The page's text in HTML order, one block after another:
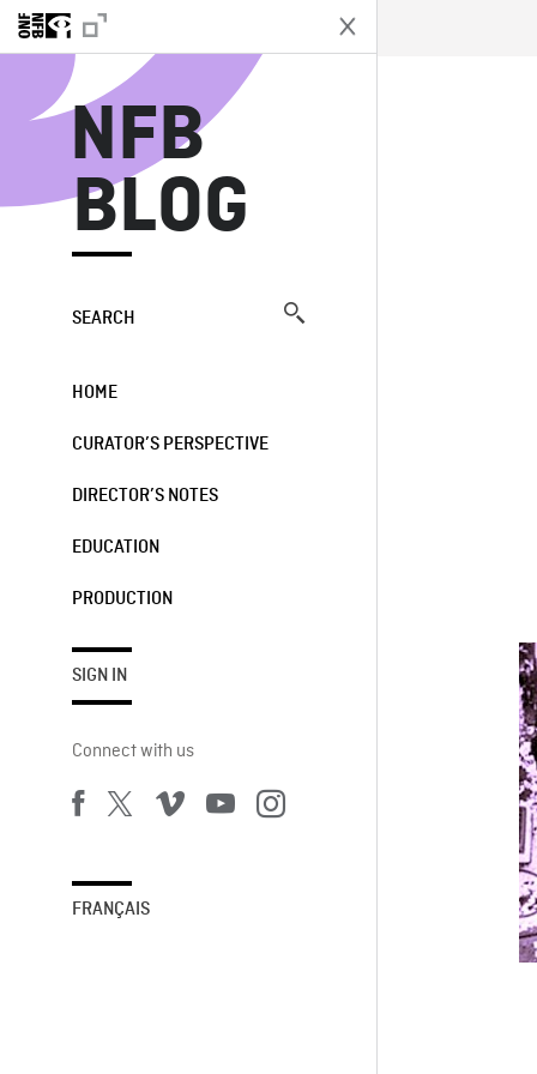
NFB
BLOG
SEARCH
HOME
CURATOR’S PERSPECTIVE
DIRECTOR’S NOTES
EDUCATION
PRODUCTION
SIGN IN
Connect with us
FRANÇAIS